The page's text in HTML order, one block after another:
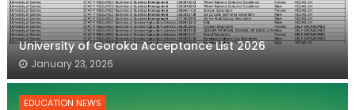
University of Goroka Acceptance List 2026
January 23, 2026
EDUCATION NEWS